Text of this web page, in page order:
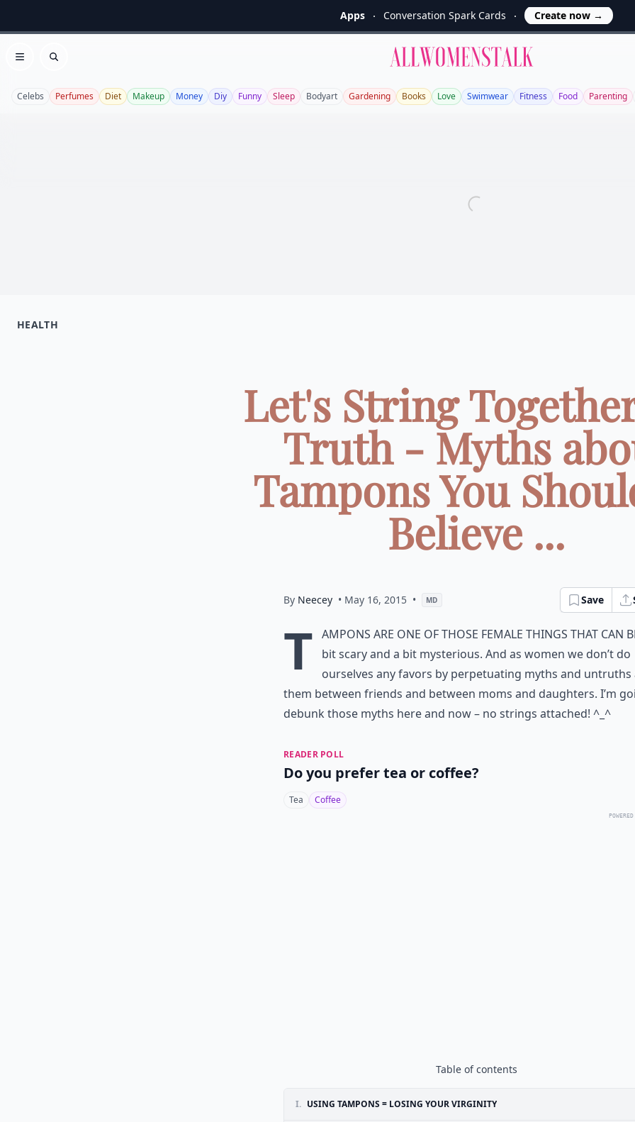
Apps Conversation Spark Cards Create now →
Open menu
Search
Allwomenstalk
Celebs Perfumes Diet Makeup Money Diy Funny Sleep Bodyart Gardening Books Love Swimwear Fitness Food Parenting
HEALTH
Let's String
Truth - Myths
Tampons You
Believe ...
By Neecey • May 16, 2015 • MD Save
T ampons are one of those female things that can
bit scary and a bit mysterious. And as women we don’t do
ourselves any favors by perpetuating myths and
them between friends and between moms and daughters. I’m
debunk those myths here and now – no strings attached! ^_^
READER POLL
Do you prefer tea or coffee?
Tea Coffee
Table of contents
I. USING TAMPONS = LOSING YOUR VIRGINITY